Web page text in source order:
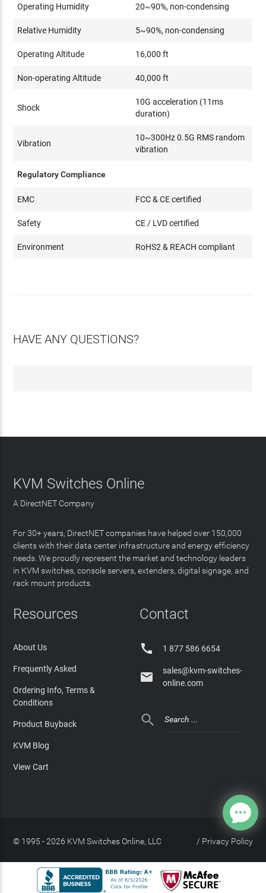
Operating Humidity 20~90%, non-condensing
Relative Humidity 5~90%, non-condensing
Operating Altitude 16,000 ft
Non-operating Altitude 40,000 ft
Shock
10G acceleration (11ms
duration)
Vibration
10~300Hz 0.5G RMS random
vibration
Regulatory Compliance
EMC FCC & CE certified
Safety CE / LVD certified
Environment RoHS2 & REACH compliant
HAVE ANY QUESTIONS?
KVM Switches Online
A DirectNET Company
For 30+ years, DirectNET companies have helped over 150,000
clients with their data center infrastructure and energy efficiency
needs. We proudly represent the market and technology leaders
in KVM switches, console servers, extenders, digital signage, and
rack mount products.
Resources
About Us
Frequently Asked
Ordering Info, Terms &
Conditions
Product Buyback
KVM Blog
View Cart
Contact
 1 877 586 6654

sales@kvm-switches-
online.com

© 1995 - 2026 KVM Switches Online, LLC Privacy Policy
/
Site Index